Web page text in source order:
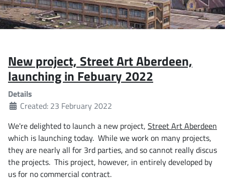
New project, Street Art Aberdeen,
launching in Febuary 2022
Details
Created: 23 February 2022
We're delighted to launch a new project, Street Art Aberdeen
which is launching today. While we work on many projects,
they are nearly all for 3rd parties, and so cannot really discus
the projects. This project, however, in entirely developed by
us for no commercial contract.